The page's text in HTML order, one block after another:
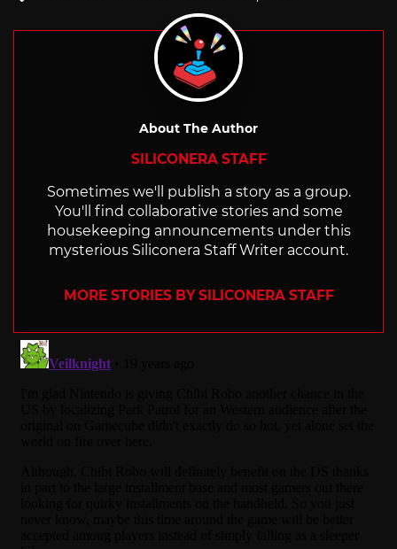
About The Author
SILICONERA STAFF
Sometimes we'll publish a story as a group.
You'll find collaborative stories and some
housekeeping announcements under this
mysterious Siliconera Staff Writer account.
MORE STORIES BY SILICONERA STAFF